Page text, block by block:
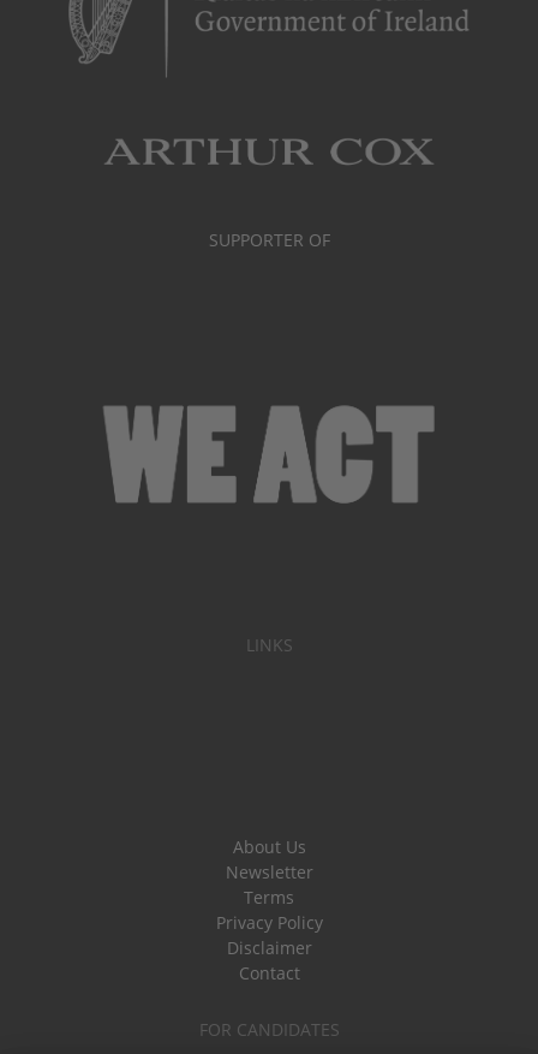
SUPPORTER OF
LINKS
About Us
Newsletter
Terms
Privacy Policy
Disclaimer
Contact
FOR CANDIDATES